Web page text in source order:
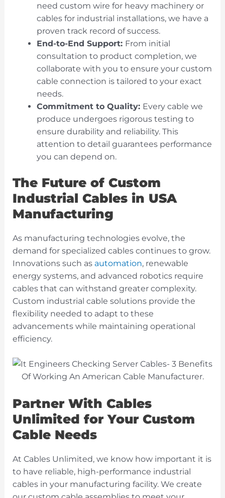
need custom wire for heavy machinery or
cables for industrial installations, we have a
proven track record of success.
End-to-End Support: From initial
consultation to product completion, we
collaborate with you to ensure your custom
cable connection is tailored to your exact
needs.
Commitment to Quality: Every cable we
produce undergoes rigorous testing to
ensure durability and reliability. This
attention to detail guarantees performance
you can depend on.
The Future of Custom
Industrial Cables in USA
Manufacturing
As manufacturing technologies evolve, the
demand for specialized cables continues to grow.
Innovations such as automation, renewable
energy systems, and advanced robotics require
cables that can withstand greatercomplexity.
Custom industrial cable solutions provide the
flexibility needed to adapt to these
advancements while maintaining operational
efficiency.
Partner With Cables
Unlimited for Your Custom
Cable Needs
At Cables Unlimited, we know how important it is
to have reliable, high-performance industrial
cables in your manufacturing facility. We create